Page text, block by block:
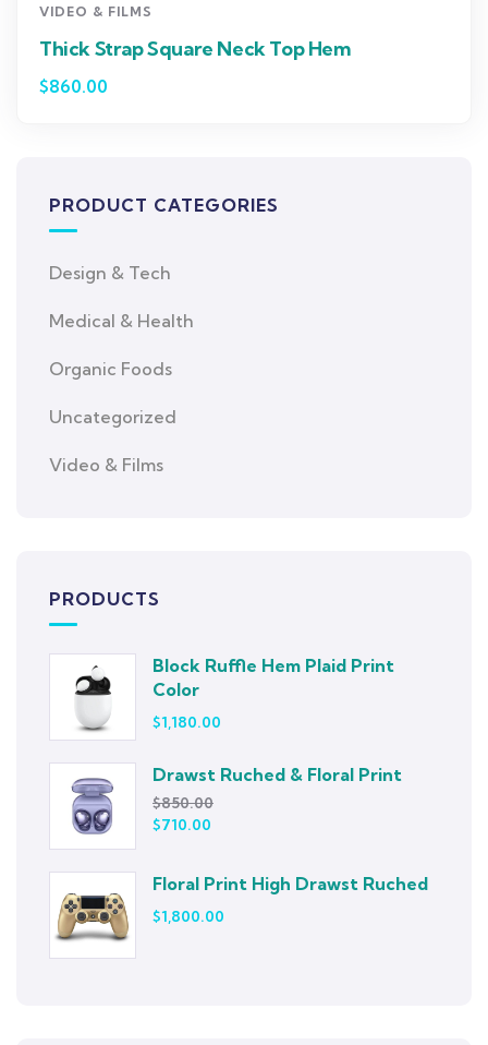
VIDEO & FILMS
Thick Strap Square Neck Top Hem
$860.00
PRODUCT CATEGORIES
Design & Tech
Medical & Health
Organic Foods
Uncategorized
Video & Films
PRODUCTS
Block Ruffle Hem Plaid Print
Color
$1,180.00
Drawst Ruched & Floral Print
$850.00
$710.00
Floral Print High Drawst Ruched
$1,800.00